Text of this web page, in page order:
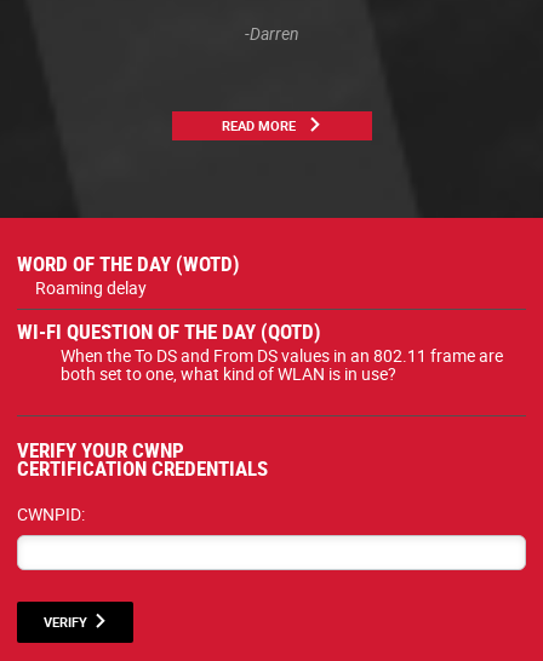
-Darren
READ MORE
WORD OF THE DAY (WOTD)
Roaming delay
WI-FI QUESTION OF THE DAY (QOTD)
When the To DS and From DS values in an 802.11 frame are
both set to one, what kind of WLAN is in use?
VERIFY YOUR CWNP
CERTIFICATION CREDENTIALS
CWNPID:
VERIFY